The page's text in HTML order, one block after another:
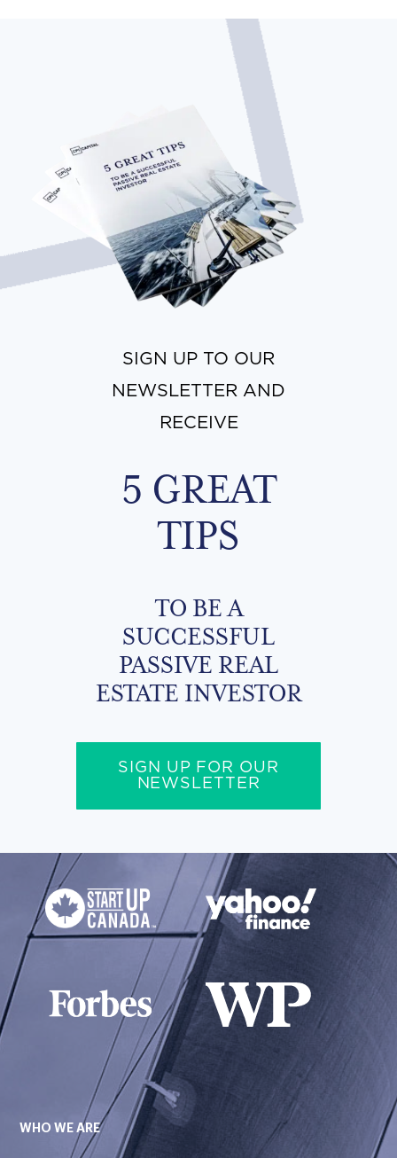
SIGN UP TO OUR
NEWSLETTER AND
RECEIVE
5 GREAT
TIPS
TO BE A
SUCCESSFUL
PASSIVE REAL
ESTATE INVESTOR
SIGN UP FOR OUR
NEWSLETTER
WHO WE ARE